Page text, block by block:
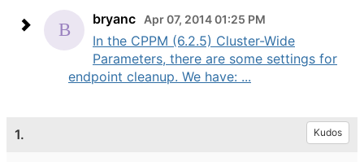
bryanc
Apr 07, 2014 01:25 PM
In the CPPM (6.2.5) Cluster-Wide
Parameters, there are some settings for
endpoint cleanup. We have: ...
1. Kudos